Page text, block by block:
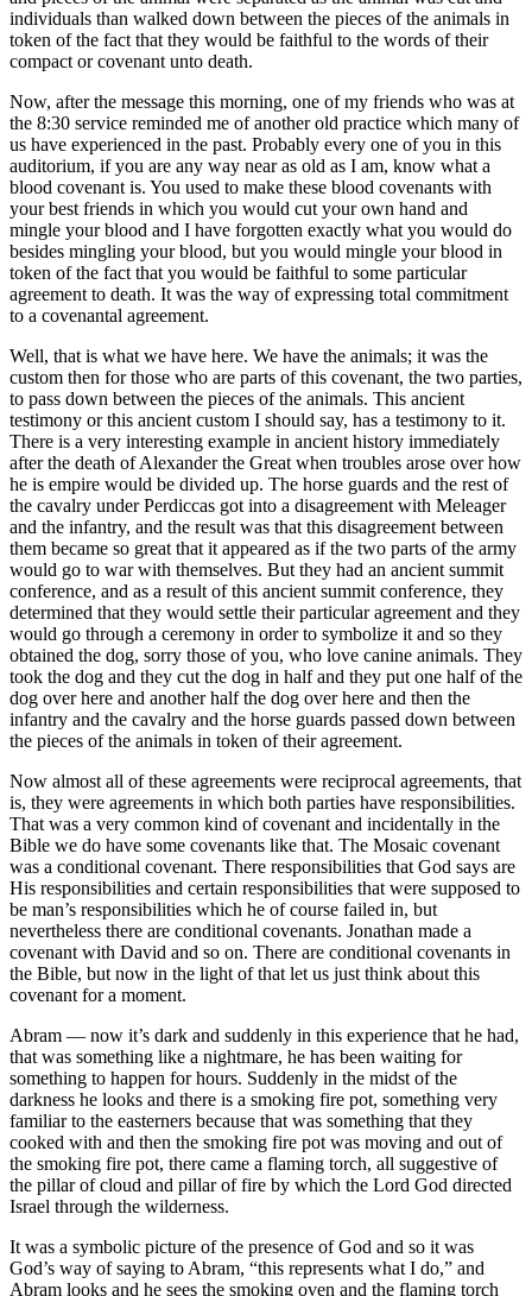
individuals than walked down between the pieces of the animals in
token of the fact that they would be faithful to the words of their
compact or covenant unto death.
Now, after the message this morning, one of my friends who was at
the 8:30 service reminded me of another old practice which many of
us have experienced in the past. Probably every one of you in this
auditorium, if you are any way near as old as I am, know what a
blood covenant is. You used to make these blood covenants with
your best friends in which you would cut your own hand and
mingle your blood and I have forgotten exactly what you would do
besides mingling your blood, but you would mingle your blood in
token of the fact that you would be faithful to some particular
agreement to death. It was the way of expressing total commitment
to a covenantal agreement.
Well, that is what we have here. We have the animals; it was the
custom then for those who are parts of this covenant, the two parties,
to pass down between the pieces of the animals. This ancient
testimony or this ancient custom I should say, has a testimony to it.
There is a very interesting example in ancient history immediately
after the death of Alexander the Great when troubles arose over how
he is empire would be divided up. The horse guards and the rest of
the cavalry under Perdiccas got into a disagreement with Meleager
and the infantry, and the result was that this disagreement between
them became so great that it appeared as if the two parts of the army
would go to war with themselves. But they had an ancient summit
conference, and as a result of this ancient summit conference, they
determined that they would settle their particular agreement and they
would go through a ceremony in order to symbolize it and so they
obtained the dog, sorry those of you, who love canine animals. They
took the dog and they cut the dog in half and they put one half of the
dog over here and another half the dog over here and then the
infantry and the cavalry and the horse guards passed down between
the pieces of the animals in token of their agreement.
Now almost all of these agreements were reciprocal agreements, that
is, they were agreements in which both parties have responsibilities.
That was a very common kind of covenant and incidentally in the
Bible we do have some covenants like that. The Mosaic covenant
was a conditional covenant. There responsibilities that God says are
His responsibilities and certain responsibilities that were supposed to
be man’s responsibilities which he of course failed in, but
nevertheless there are conditional covenants. Jonathan made a
covenant with David and so on. There are conditional covenants in
the Bible, but now in the light of that let us just think about this
covenant for a moment.
Abram — now it’s dark and suddenly in this experience that he had,
that was something like a nightmare, he has been waiting for
something to happen for hours. Suddenly in the midst of the
darkness he looks and there is a smoking fire pot, something very
familiar to the easterners because that was something that they
cooked with and then the smoking fire pot was moving and out of
the smoking fire pot, there came a flaming torch, all suggestive of
the pillar of cloud and pillar of fire by which the Lord God directed
Israel through the wilderness.
It was a symbolic picture of the presence of God and so it was
God’s way of saying to Abram, “this represents what I do,” and
Abram looks and he sees the smoking oven and the flaming torch